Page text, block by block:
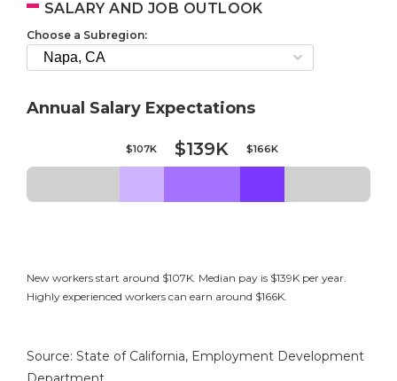
SALARY AND JOB OUTLOOK
Choose a Subregion:
Annual Salary Expectations
$107K $139K $166K
New workers start around $107K. Median pay is $139K per year.
Highly experienced workers can earn around $166K.
Source: State of California, Employment Development